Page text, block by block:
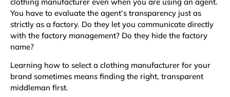
You have to evaluate the agent’s transparency just as
strictly as a factory. Do they let you communicate directly
with the factory management? Do they hide the factory
name?
Learning how to select a clothing manufacturer for your
brand sometimes means finding the right, transparent
middleman first.